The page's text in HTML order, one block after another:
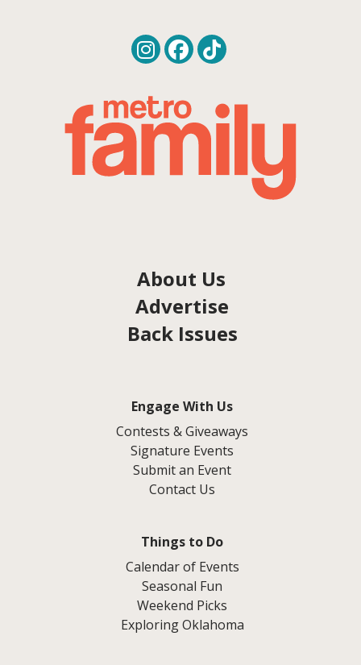
About Us
Advertise
Back Issues
Engage With Us
Contests & Giveaways
Signature Events
Submit an Event
Contact Us
Things to Do
Calendar of Events
Seasonal Fun
Weekend Picks
Exploring Oklahoma